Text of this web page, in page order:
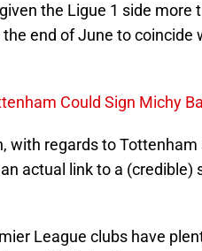
the Ligue 1 side more
end of June to coincide
Could Sign Michy
with regards to
actual link to a (credible)
League clubs have